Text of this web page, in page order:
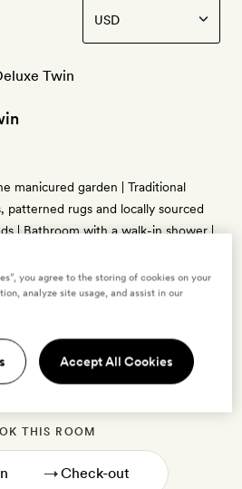
manicured garden | Traditional
patterned rugs and locally sourced
| Bathroom with a walk-in shower |
bottled water, bathrobes, slippers
prices and availability
THIS ROOM
→
you agree to the storing of cookies on your
analyze site usage, and assist in our
Accept All Cookies